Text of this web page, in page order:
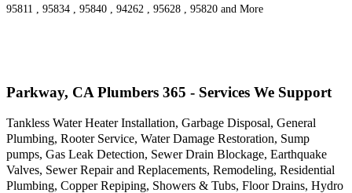
95811 , 95834 , 95840 , 94262 , 95628 , 95820 and More
Parkway, CA Plumbers 365 - Services We Support
Tankless Water Heater Installation, Garbage Disposal, General
Plumbing, Rooter Service, Water Damage Restoration, Sump
pumps, Gas Leak Detection, Sewer Drain Blockage, Earthquake
Valves, Sewer Repair and Replacements, Remodeling, Residential
Plumbing, Copper Repiping, Showers & Tubs, Floor Drains, Hydro